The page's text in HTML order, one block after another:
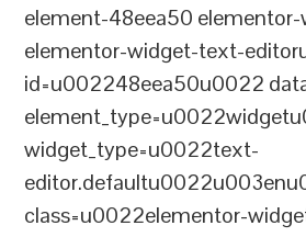
element-48eea50
elementor-widget-text-
id=u002248eea50u0022
widget_type=u0022text-
class=u0022elementor-